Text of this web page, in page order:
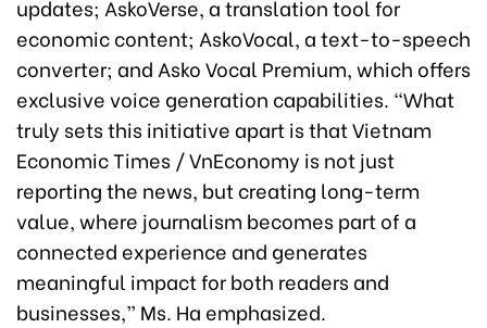
updates; AskoVerse, a translation tool for
economic content; AskoVocal, a text-to-speech
converter; and Asko Vocal Premium, which offers
exclusive voice generation capabilities. “What
truly sets this initiative apart is that Vietnam
Economic Times / VnEconomy is not just
reporting the news, but creating long-term
value, where journalism becomes part of a
connected experience and generates
meaningful impact for both readers and
businesses,” Ms. Ha emphasized.